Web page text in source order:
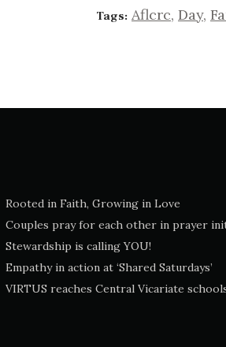
Tags: Aflcrc, Day,
Rooted in Faith, Growing in Love
Couples pray for each other in prayer
Stewardship is calling YOU!
Empathy in action at ‘Shared Saturdays’
VIRTUS reaches Central Vicariate